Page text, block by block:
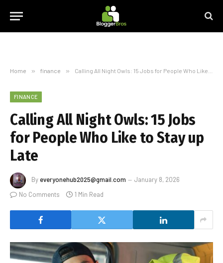
Home » finance » Calling All Night Owls: 15 Jobs for People Who Like to Stay up Late
FINANCE
Calling All Night Owls: 15 Jobs
for People Who Like to Stay up
Late
By everyonehub2025@gmail.com
January 8, 2026
No Comments
1 Min Read